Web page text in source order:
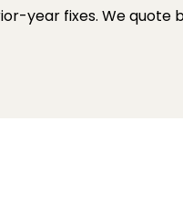
year fixes. We quote